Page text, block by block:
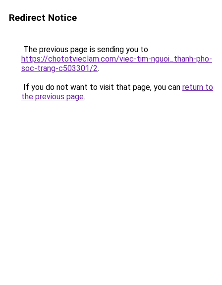
Redirect Notice
The previous page is sending you to
https://chototvieclam.com/viec-tim-nguoi_thanh-pho-
soc-trang-c503301/2.
If you do not want to visit that page, you can return to
the previous page.